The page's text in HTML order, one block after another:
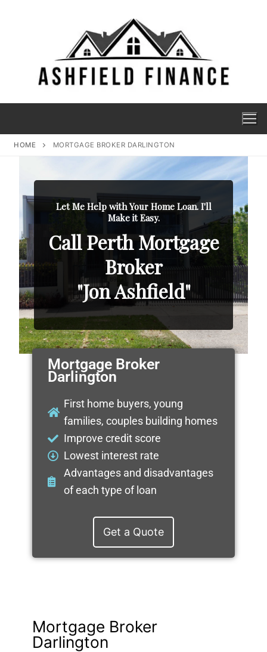
HOME MORTGAGE BROKER DARLINGTON
Let Me Help with Your Home Loan. I'll
Make it Easy.
Call Perth Mortgage
Broker
"Jon Ashfield"
Mortgage Broker
Darlington
First home buyers, young
families, couples building homes
Improve credit score
Lowest interest rate
Advantages and disadvantages
of each type of loan
Get a Quote
Mortgage Broker
Darlington